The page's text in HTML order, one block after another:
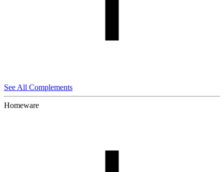
See All Complements
Homeware